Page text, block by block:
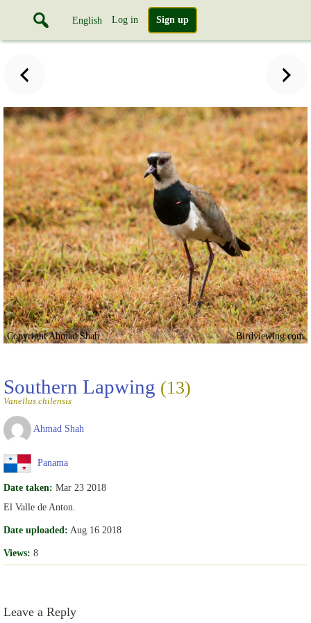
English Log in Sign up
Copyright Ahmad Shah Birdviewing.com
Southern Lapwing (13)
Vanellus chilensis
Ahmad Shah
Panama
Date taken: Mar 23 2018
El Valle de Anton.
Date uploaded: Aug 16 2018
Views: 8
Leave a Reply